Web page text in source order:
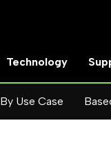
Technology
By Use Case